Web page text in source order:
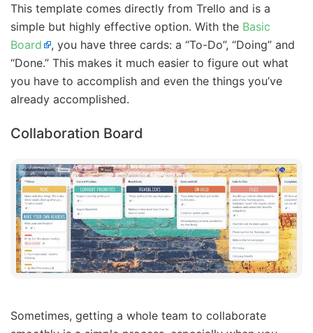
This template comes directly from Trello and is a
simple but highly effective option. With the Basic
Board
, you have three cards: a “To-Do”, “Doing” and
“Done.” This makes it much easier to figure out what
you have to accomplish and even the things you’ve
already accomplished.
Collaboration Board
Sometimes, getting a whole team to collaborate